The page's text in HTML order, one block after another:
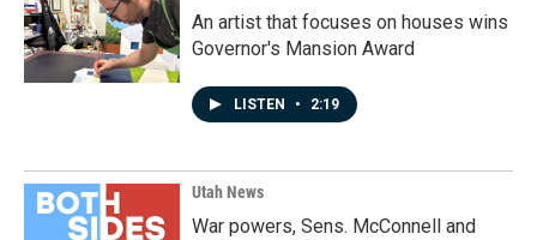
An artist that focuses on houses wins
Governor's Mansion Award
LISTEN • 2:19
Utah News
War powers, Sens. McConnell and